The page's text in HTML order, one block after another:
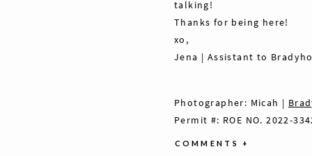
talking!
Thanks for being here!
xo,
Jena | Assistant to
Photographer: Micah |
Permit #: ROE NO. 2022-
COMMENTS +